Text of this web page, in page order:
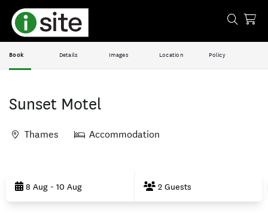
Book Details Images Location Policy
Sunset Motel
Thames Accommodation
Results8 Aug - 10 Aug 2 Guests